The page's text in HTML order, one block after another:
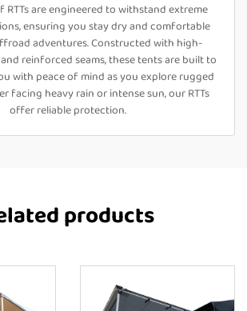
are engineered to withstand extreme
ensuring you stay dry and comfortable
adventures. Constructed with high-
reinforced seams, these tents are built to
with peace of mind as you explore rugged
facing heavy rain or intense sun, our RTTs
offer reliable protection.
products